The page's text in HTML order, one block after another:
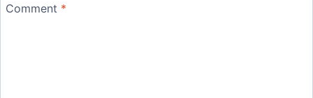
Comment *